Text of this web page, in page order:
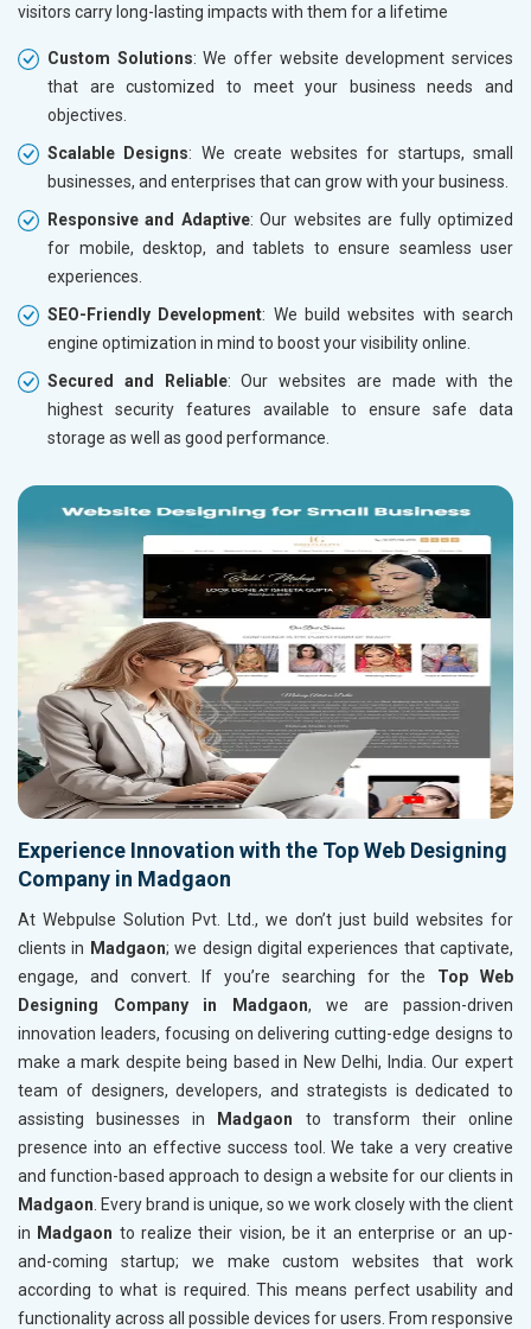
visitors carry long-lasting impacts with them for a lifetime
Custom Solutions: We offer website development services
that are customized to meet your business needs and
objectives.
Scalable Designs: We create websites for startups, small
businesses, and enterprises that can grow with your business.
Responsive and Adaptive: Our websites are fully optimized
for mobile, desktop, and tablets to ensure seamless user
experiences.
SEO-Friendly Development: We build websites with search
engine optimization in mind to boost your visibility online.
Secured and Reliable: Our websites are made with the
highest security features available to ensure safe data
storage as well as good performance.
Experience Innovation with the Top Web Designing
Company in Madgaon
At Webpulse Solution Pvt. Ltd., we don’t just build websites for
clients in Madgaon; we design digital experiences that captivate,
engage, and convert. If you’re searching for the Top Web
Designing Company in Madgaon, we are passion-driven
innovation leaders, focusing on delivering cutting-edge designs to
make a mark despite being based in New Delhi, India. Our expert
team of designers, developers, and strategists is dedicated to
assisting businesses in Madgaon to transform their online
presence into an effective success tool. We take a very creative
and function-based approach to design a website for our clients in
Madgaon . Every brand is unique, so we work closely with the client
in Madgaon to realize their vision, be it an enterprise or an up-
and-coming startup; we make custom websites that work
according to what is required. This means perfect usability and
functionality across all possible devices for users. From responsive